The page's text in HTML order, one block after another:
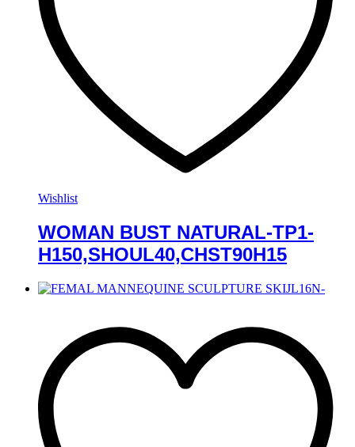
Wishlist
WOMAN BUST NATURAL-TP1-
H150,SHOUL40,CHST90H15